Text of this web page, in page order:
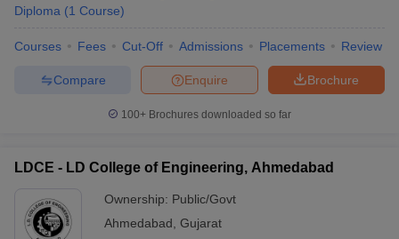
Diploma (1 Course)
Courses Fees Cut-Off Admissions Placements Review
Brochure
Enquire
Compare
100+ Brochures downloaded so far
LDCE - LD College of Engineering, Ahmedabad
Ownership: Public/Govt
Ahmedabad Gujarat